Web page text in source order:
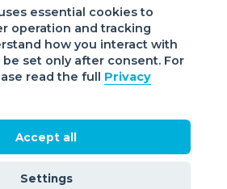
Matteotti, 4/a - 27029 Vigevano - PV
via Tommaso da Cazzaniga 9/4 |
Italy | Tel.: +39 038 178 883 |
| C.F./P.IVA: ASSOMAC SERVIZI:
ASSOCIAZIONE: 94001670184
Privacy|Cookie policy
essential cookies to
operation and tracking
how you interact with
set only after consent. For
read the full Privacy
Accept all
Settings